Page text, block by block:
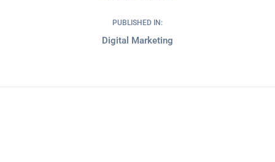
PUBLISHED IN:
Digital Marketing